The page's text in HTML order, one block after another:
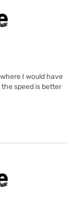
I would have
speed is better